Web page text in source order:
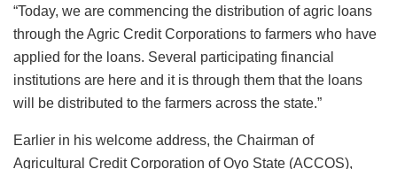
“Today, we are commencing the distribution of agric loans
through the Agric Credit Corporations to farmers who have
applied for the loans. Several participating financial
institutions are here and it is through them that the loans
will be distributed to the farmers across the state.”
Earlier in his welcome address, the Chairman of
Agricultural Credit Corporation of Oyo State (ACCOS),